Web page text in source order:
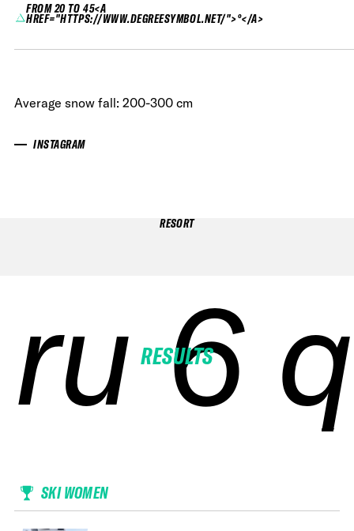
FROM 20 TO 45<A
HREF="HTTPS://WWW.DEGREESYMBOL.NET/">°</A>
Average snow fall: 200-300 cm
INSTAGRAM
RESORT
RESULTS
ru 6
ru 6
ru 6
ru 6
SKI WOMEN